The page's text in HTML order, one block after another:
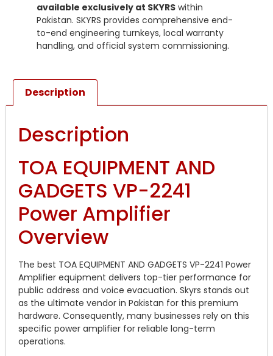
available exclusively at SKYRS within
Pakistan. SKYRS provides comprehensive end-
to-end engineering turnkeys, local warranty
handling, and official system commissioning.
Description
Description
TOA EQUIPMENT AND
GADGETS VP-2241
Power Amplifier
Overview
The best TOA EQUIPMENT AND GADGETS VP-2241 Power
Amplifier equipment delivers top-tier performance for
public address and voice evacuation. Skyrs stands out
as the ultimate vendor in Pakistan for this premium
hardware. Consequently, many businesses rely on this
specific power amplifier for reliable long-term
operations.